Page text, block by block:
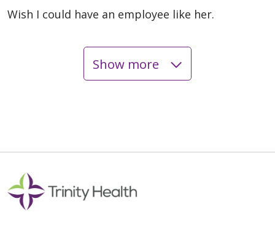
Wish I could have an employee like her.
Show more